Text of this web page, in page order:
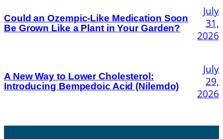
Could an Ozempic-Like Medication Soon
Be Grown Like a Plant in Your Garden?
July
31,
2026
A New Way to Lower Cholesterol:
Introducing Bempedoic Acid (Nilemdo)
July
29,
2026